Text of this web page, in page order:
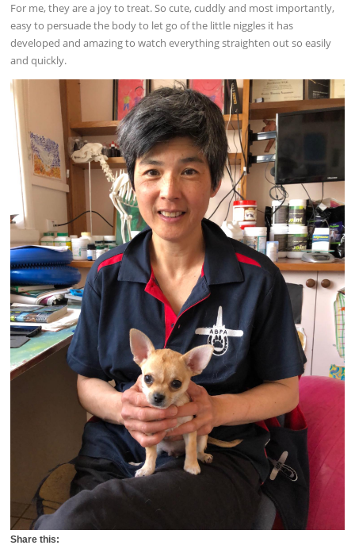
For me, they are a joy to treat. So cute, cuddly and most importantly,
easy to persuade the body to let go of the little niggles it has
developed and amazing to watch everything straighten out so easily
and quickly.
Share this: